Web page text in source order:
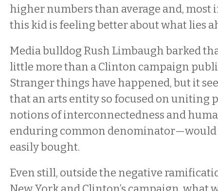
higher numbers than average and, most
this kid is feeling better about what lies
Media bulldog Rush Limbaugh barked
little more than a Clinton campaign
Stranger things have happened, but it
that an arts entity so focused on uniting
notions of interconnectedness and
enduring common denominator—would
easily bought.
Even still, outside the negative